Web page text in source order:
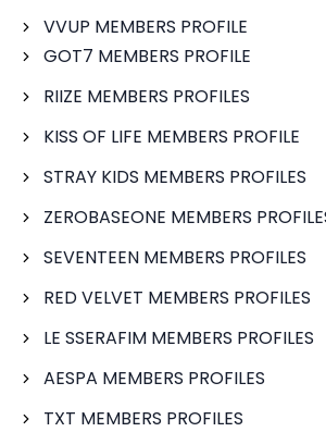
VVUP MEMBERS PROFILE
GOT7 MEMBERS PROFILE
RIIZE MEMBERS PROFILES
KISS OF LIFE MEMBERS PROFILE
STRAY KIDS MEMBERS PROFILES
ZEROBASEONE MEMBERS
SEVENTEEN MEMBERS PROFILES
RED VELVET MEMBERS PROFILES
LE SSERAFIM MEMBERS PROFILES
AESPA MEMBERS PROFILES
TXT MEMBERS PROFILES